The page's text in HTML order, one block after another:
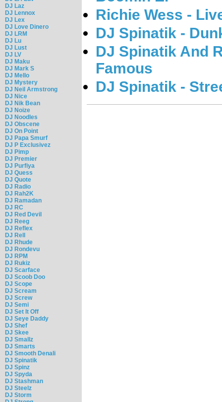
DJ Laz
DJ Lennox
DJ Lex
DJ Love Dinero
DJ LRM
DJ Lu
DJ Lust
DJ LV
DJ Maku
DJ Mark S
DJ Mello
DJ Mystery
DJ Neil Armstrong
DJ Nice
DJ Nik Bean
DJ Noize
DJ Noodles
DJ Obscene
DJ On Point
DJ Papa Smurf
DJ P Exclusivez
DJ Pimp
DJ Premier
DJ Purfiya
DJ Quess
DJ Quote
DJ Radio
DJ Rah2K
DJ Ramadan
DJ RC
DJ Red Devil
DJ Reeg
DJ Reflex
DJ Rell
DJ Rhude
DJ Rondevu
DJ RPM
DJ Rukiz
DJ Scarface
DJ Scoob Doo
DJ Scope
DJ Scream
DJ Screw
DJ Semi
DJ Set It Off
DJ Seye Daddy
DJ Shef
DJ Skee
DJ Smallz
DJ Smarts
DJ Smooth Denali
DJ Spinatik
DJ Spinz
DJ Spyda
DJ Stashman
DJ Steelz
DJ Storm
Richie Wess -
DJ Spinatik -
DJ Spinatik And
Famous
DJ Spinatik -